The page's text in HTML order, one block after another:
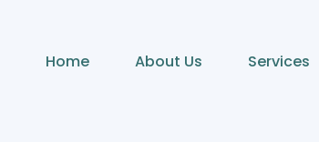
Home About Us Services